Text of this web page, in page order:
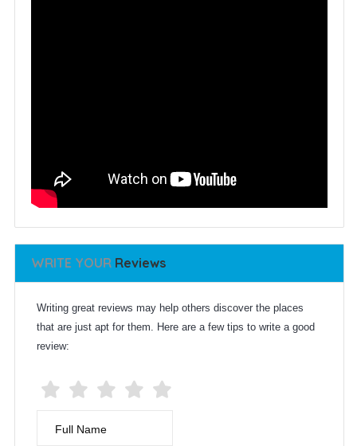
WRITE YOURReviews
Writing great reviews may help others discover the places
that are just apt for them. Here are a few tips to write a good
review:
Full Name